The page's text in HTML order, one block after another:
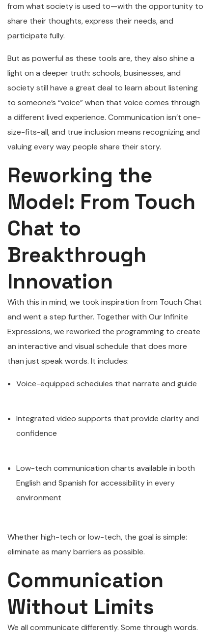
from what society is used to—with the opportunity to
share their thoughts, express their needs, and
participate fully.
But as powerful as these tools are, they also shine a
light on a deeper truth: schools, businesses, and
society still have a great deal to learn about listening
to someone’s “voice” when that voice comes through
a different lived experience. Communication isn’t one-
size-fits-all, and true inclusion means recognizing and
valuing every way people share their story.
Reworking the
Model: From Touch
Chat to
Breakthrough
Innovation
With this in mind, we took inspiration from Touch Chat
and went a step further. Together with Our Infinite
Expressions, we reworked the programming to create
an interactive and visual schedule that does more
than just speak words. It includes:
Voice-equipped schedules that narrate and guide
Integrated video supports that provide clarity and
confidence
Low-tech communication charts available in both
English and Spanish for accessibility in every
environment
Whether high-tech or low-tech, the goal is simple:
eliminate as many barriers as possible.
Communication
Without Limits
We all communicate differently. Some through words.